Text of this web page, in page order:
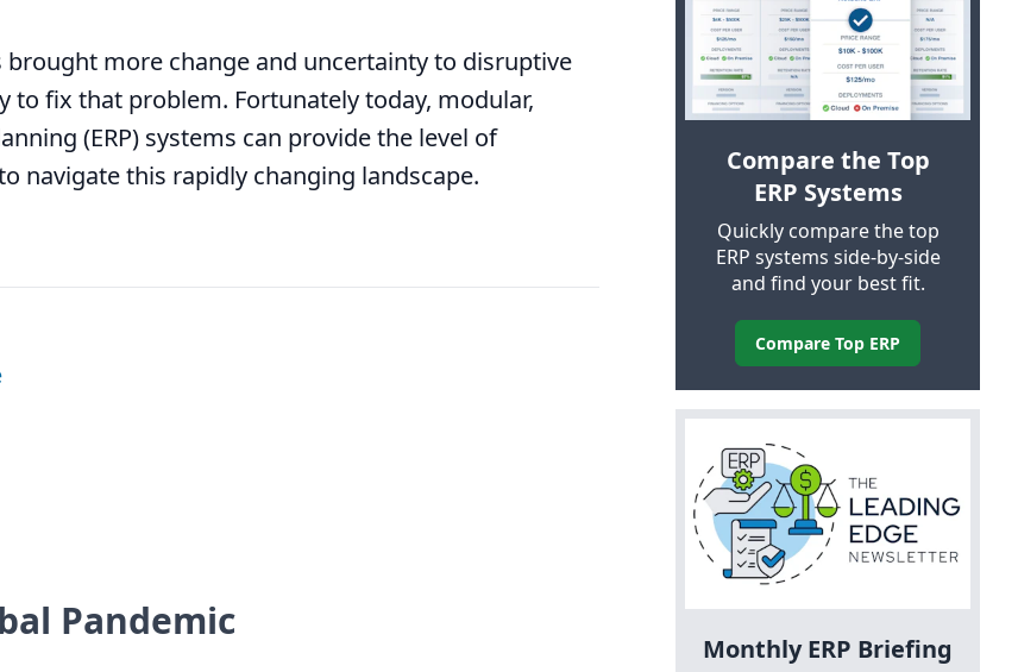
brought more change and uncertainty to disruptive
to fix that problem. Fortunately today, modular,
(ERP) systems can provide the level of
navigate this rapidly changing landscape.
Pandemic
Compare the Top
ERP Systems
Quickly compare the top
ERP systems side-by-side
and find your best fit.
Compare Top ERP
MonthlyERP Briefing